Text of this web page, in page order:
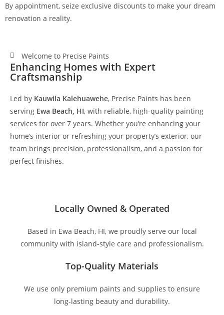
By appointment, seize exclusive discounts to make your dream
renovation a reality.
Welcome to Precise Paints
Enhancing Homes with Expert
Craftsmanship
Led by Kauwila Kalehuawehe, Precise Paints has been
serving Ewa Beach, HI, with reliable, high-quality painting
services for over 7 years. Whether you’re enhancing your
home’s interior or refreshing your property’s exterior, our
team brings precision, professionalism, and a passion for
perfect finishes.
Locally Owned & Operated
Based in Ewa Beach, HI, we proudly serve our local
community with island-style care and professionalism.
Top-Quality Materials
We use only premium paints and supplies to ensure
long-lasting beauty and durability.